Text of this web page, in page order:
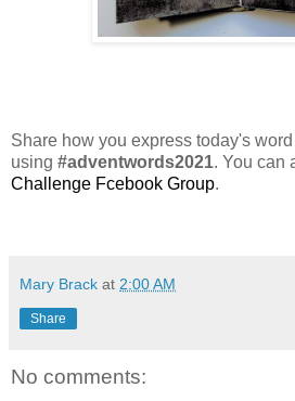
Share how you express today's
using #adventwords2021. You can
Challenge Fcebook Group.
Mary Brack at 2:00 AM
Share
No comments: